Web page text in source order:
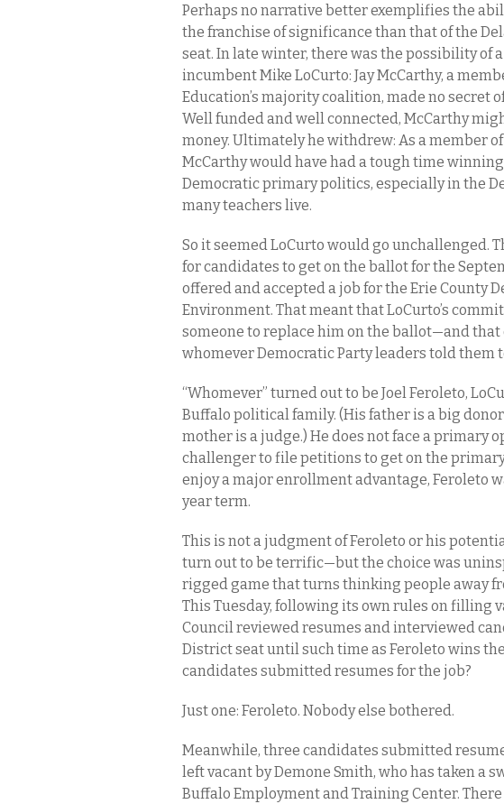
Perhaps no narrative better exemplifies the
the franchise of significance than that of the
seat. In late winter, there was the possibility of
incumbent Mike LoCurto: Jay McCarthy, a
Education’s majority coalition, made no secret
Well funded and well connected, McCarthy
money. Ultimately he withdrew: As a member
McCarthy would have had a tough time
Democratic primary politics, especially in the
many teachers live.
So it seemed LoCurto would go unchallenged.
for candidates to get on the ballot for the
offered and accepted a job for the Erie County
Environment. That meant that LoCurto’s
someone to replace him on the ballot—and
whomever Democratic Party leaders told them
“Whomever” turned out to be Joel Feroleto,
Buffalo political family. (His father is a big
mother is a judge.) He does not face a primary
challenger to file petitions to get on the
enjoy a major enrollment advantage, Feroleto
year term.
This is not a judgment of Feroleto or his
turn out to be terrific—but the choice was
rigged game that turns thinking people away
This Tuesday, following its own rules on filling
Council reviewed resumes and interviewed
District seat until such time as Feroleto wins
candidates submitted resumes for the job?
Just one: Feroleto. Nobody else bothered.
Meanwhile, three candidates submitted
left vacant by Demone Smith, who has taken a
Buffalo Employment and Training Center.